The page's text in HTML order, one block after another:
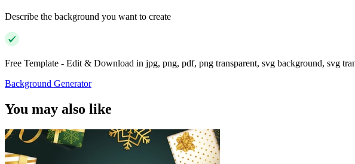
Describe the background you want to create
Free Template - Edit & Download in jpg, png, pdf, png transparent, svg background, svg
Background Generator
You may also like